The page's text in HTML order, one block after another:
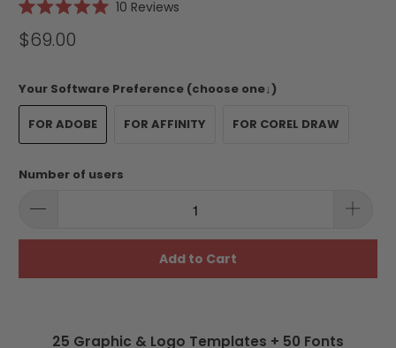
5.0
out
stars
10 Reviews
reviews
$69.00
Your Software Preference (choose one↓)
FOR ADOBE FOR AFFINITY FOR COREL DRAW
Number of users
Add to Cart
25 Graphic & Logo Templates + 50 Fonts